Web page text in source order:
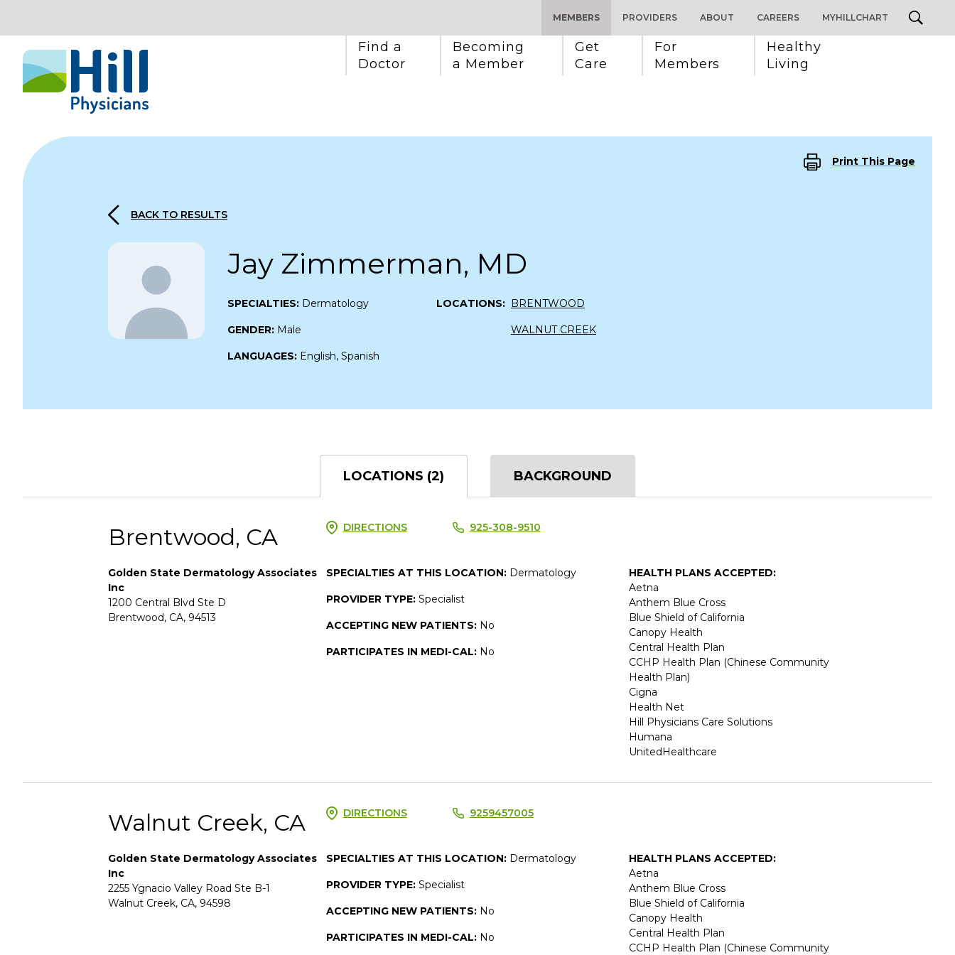
Skip to content
MEMBERS
Find a
Doctor
Becoming
a Member
Get
Care
For
Members
Healthy
Living
PROVIDERS ABOUT CAREERS MYHILLCHART
Print This Page
BACK TO RESULTS
Jay Zimmerman, MD
SPECIALTIES: Dermatology
GENDER: Male
LANGUAGES: English, Spanish
LOCATIONS: BRENTWOOD
WALNUT CREEK
LOCATIONS (2) BACKGROUND
Brentwood, CA DIRECTIONS 925-308-9510
Golden State Dermatology Associates
Inc
1200 Central Blvd Ste D
Brentwood, CA, 94513
SPECIALTIES AT THIS LOCATION: Dermatology
PROVIDER TYPE: Specialist
ACCEPTING NEW PATIENTS: No
PARTICIPATES IN MEDI-CAL: No
HEALTH PLANS ACCEPTED:
Aetna
Anthem Blue Cross
Blue Shield of California
Canopy Health
Central Health Plan
CCHP Health Plan (Chinese Community
Health Plan)
Cigna
Health Net
Hill Physicians Care Solutions
Humana
UnitedHealthcare
Walnut Creek, CA DIRECTIONS 9259457005
Golden State Dermatology Associates
Inc
2255 Ygnacio Valley Road Ste B-1
Walnut Creek, CA, 94598
SPECIALTIES AT THIS LOCATION: Dermatology
PROVIDER TYPE: Specialist
ACCEPTING NEW PATIENTS: No
PARTICIPATES IN MEDI-CAL: No
HEALTH PLANS ACCEPTED:
Aetna
Anthem Blue Cross
Blue Shield of California
Canopy Health
Central Health Plan
CCHP Health Plan (Chinese Community